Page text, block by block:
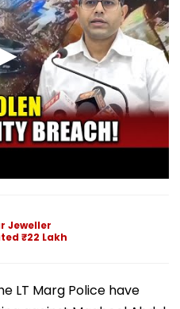
Jeweller
₹22 Lakh
LT Marg Police have